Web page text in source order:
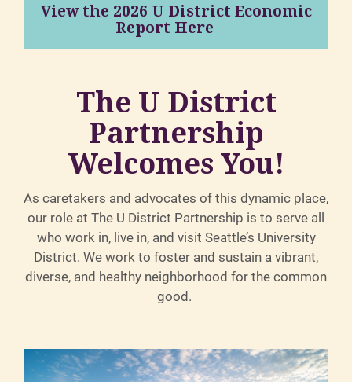
View the 2026 U District Economic
Report Here
The U District
Partnership
Welcomes You!
As caretakers and advocates of this dynamic place,
our role at The U District Partnership is to serve all
who work in, live in, and visit Seattle’s University
District. We work to foster and sustain a vibrant,
diverse, and healthy neighborhood for the common
good.